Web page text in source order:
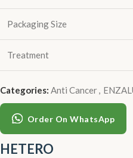
Packaging Size
Treatment
Categories: Anti Cancer,
Order On WhatsApp
HETERO